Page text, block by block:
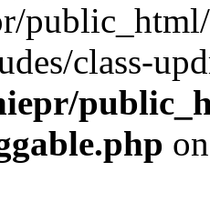
class-